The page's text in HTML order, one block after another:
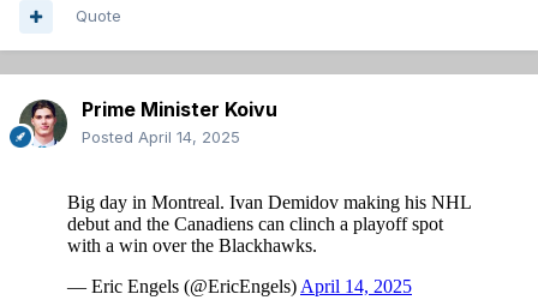
Quote
Prime Minister Koivu
Posted April 14, 2025